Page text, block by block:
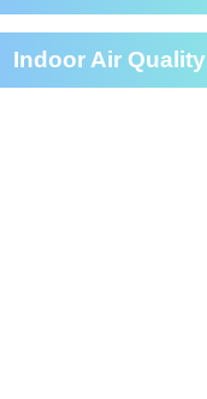
Indoor Air Quality